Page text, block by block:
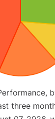
three